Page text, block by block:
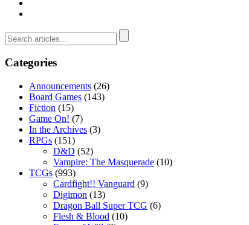
Categories
Announcements (26)
Board Games (143)
Fiction (15)
Game On! (7)
In the Archives (3)
RPGs (151)
D&D (52)
Vampire: The Masquerade (10)
TCGs (993)
Cardfight!! Vanguard (9)
Digimon (13)
Dragon Ball Super TCG (6)
Flesh & Blood (10)